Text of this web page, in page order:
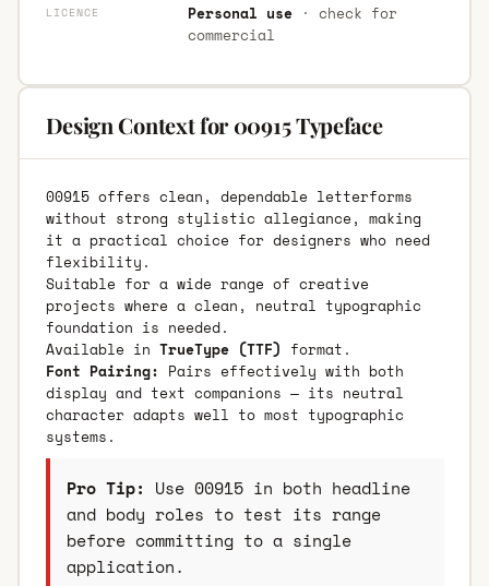
LICENCE Personal use· check for
commercial
Design Context for 00915 Typeface
00915 offers clean, dependable letterforms
without strong stylistic allegiance, making
it a practical choice for designers who need
flexibility.
Suitable for a wide range of creative
projects where a clean, neutral typographic
foundation is needed.
Available in TrueType (TTF) format.
Font Pairing: Pairs effectively with both
display and text companions — its neutral
character adapts well to most typographic
systems.
Pro Tip: Use 00915 in both headline
and body roles to test its range
before committing to a single
application.